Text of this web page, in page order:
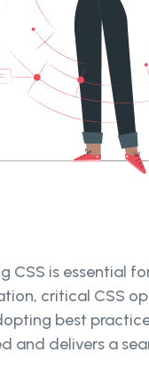
CSS is essential
critical CSS
best
and delivers a